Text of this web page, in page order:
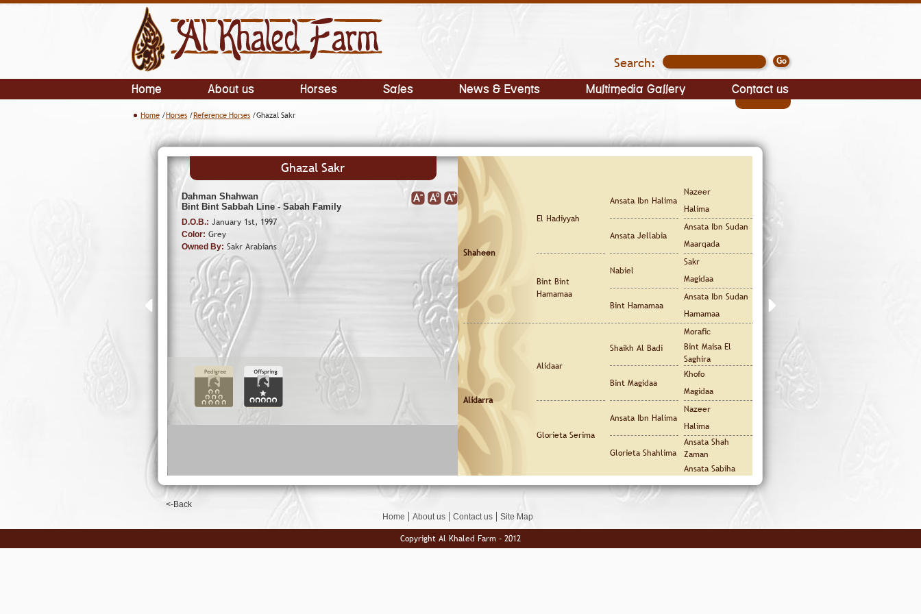
Search:
Home About us Horses Sales News & Events Multimedia Gallery Contact us
Home /Horses /Reference Horses /Ghazal Sakr
Ghazal Sakr
Dahman Shahwan
Bint Bint Sabbah Line - Sabah Family
D.O.B.: January 1st, 1997
Color: Grey
Owned By: Sakr Arabians Shaheen
El Hadiyyah
Bint Bint
Hamamaa
Ansata Ibn Halima
Ansata Jellabia
Nabiel
Bint Hamamaa
Nazeer
Halima
Ansata Ibn Sudan
Maarqada
Sakr
Magidaa
Ansata Ibn Sudan
Hamamaa
Alidarra
Alidaar
Glorieta Serima
Shaikh Al Badi
Bint Magidaa
Ansata Ibn Halima
Glorieta Shahlima
Morafic
Bint Maisa El
Saghira
Khofo
Magidaa
Nazeer
Halima
Ansata Shah
Zaman
Ansata Sabiha
<-Back
Home
About us Contact us Site Map
Copyright Al Khaled Farm - 2012